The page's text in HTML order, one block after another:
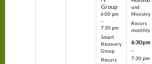
Group
6:00 pm
–
7:30 pm
Smart
Recovery
Group
Recurs
und
Ministry
Recurs
monthly
6:30 pm
–
7:30 pm